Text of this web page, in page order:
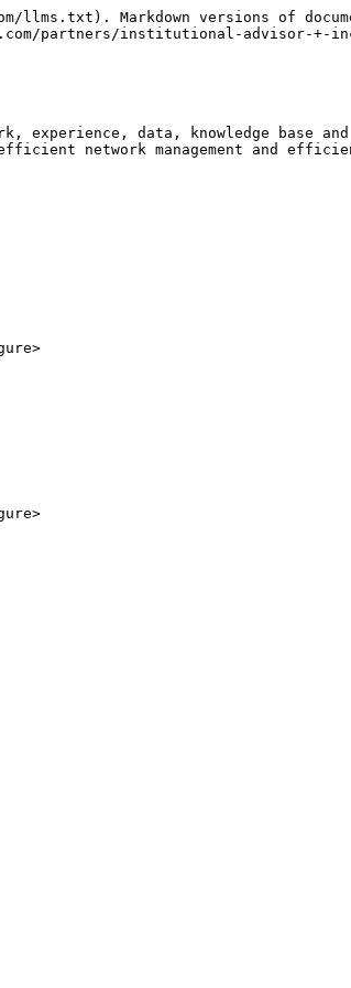
Markdown versions of
partners/institutional-advisor-+-
experience, data, knowledge base
network management and